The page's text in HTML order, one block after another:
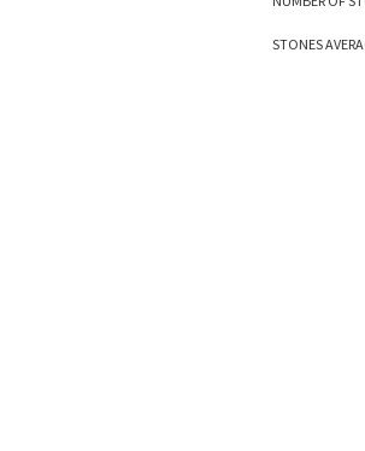
STONES